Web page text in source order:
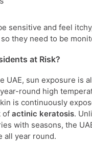
sensitive and feel
they need to be
at Risk?
UAE, sun exposure is
round high
is continuously
of actinic keratosis.
with seasons, the
all year round.